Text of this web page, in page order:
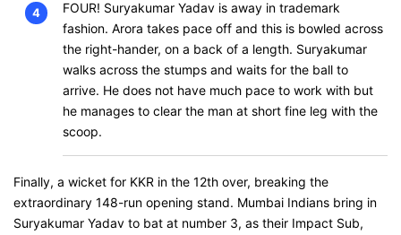
4
FOUR! Suryakumar Yadav is away in trademark
fashion. Arora takes pace off and this is bowled across
the right-hander, on a back of a length. Suryakumar
walks across the stumps and waits for the ball to
arrive. He does not have much pace to work with but
he manages to clear the man at short fine leg with the
scoop.
Finally, a wicket for KKR in the 12th over, breaking the
extraordinary 148-run opening stand. Mumbai Indians bring in
Suryakumar Yadav to bat at number 3, as their Impact Sub,